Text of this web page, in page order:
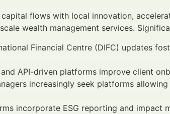
capital flows with local innovation,
wealth management services.
Financial Centre (DIFC) updates
API-driven platforms improve client
increasingly seek platforms
incorporate ESG reporting and impact